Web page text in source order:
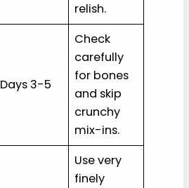
relish.
Days 3-5
Check
carefully
for bones
and skip
crunchy
mix-ins.
Use very
finely